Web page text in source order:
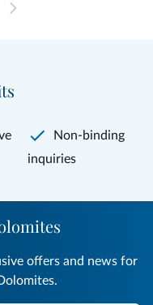
Non-binding
inquiries
offers and news for